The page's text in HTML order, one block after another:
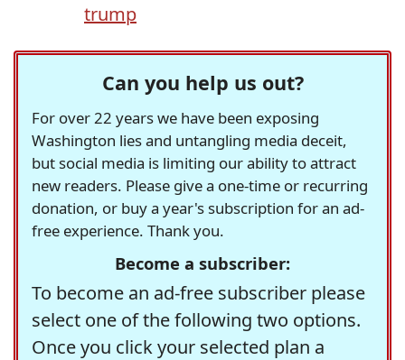
trump
Can you help us out?
For over 22 years we have been exposing
Washington lies and untangling media deceit,
but social media is limiting our ability to attract
new readers. Please give a one-time or recurring
donation, or buy a year's subscription for an ad-
free experience. Thank you.
Become a subscriber:
To become an ad-free subscriber please
select one of the following two options.
Once you click your selected plan a